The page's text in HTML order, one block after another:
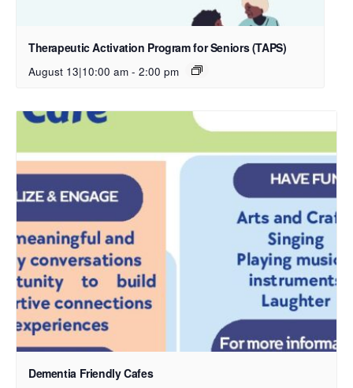
Therapeutic Activation Program for Seniors (TAPS)
August 13|10:00 am - 2:00 pm
Dementia Friendly Cafes